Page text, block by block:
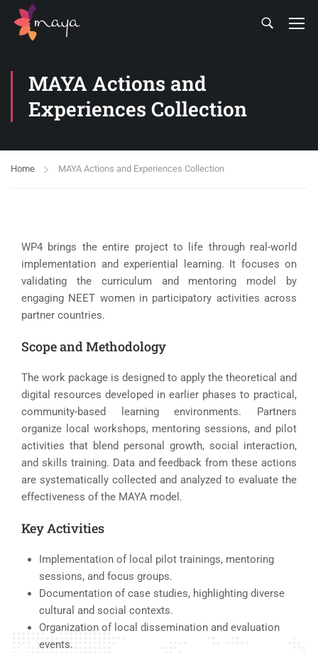
MAYA Actions and
Experiences Collection
Home MAYA Actions and Experiences Collection
WP4 brings the entire project to life through real-world
implementation and experiential learning. It focuses on
validating the curriculum and mentoring model by
engaging NEET women in participatory activities across
partner countries.
Scope and Methodology
The work package is designed to apply the theoretical and
digital resources developed in earlier phases to practical,
community-based learning environments. Partners
organize local workshops, mentoring sessions, and pilot
activities that blend personal growth, social interaction,
and skills training. Data and feedback from these actions
are systematically collected and analyzed to evaluate the
effectiveness of the MAYA model.
Key Activities
Implementation of local pilot trainings, mentoring
sessions, and focus groups.
Documentation of case studies, highlighting diverse
cultural and social contexts.
Organization of local dissemination and evaluation
events.